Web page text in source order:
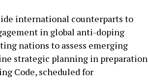
international counterparts to
in global anti-doping
nations to assess emerging
strategic planning in preparation
Code, scheduled for